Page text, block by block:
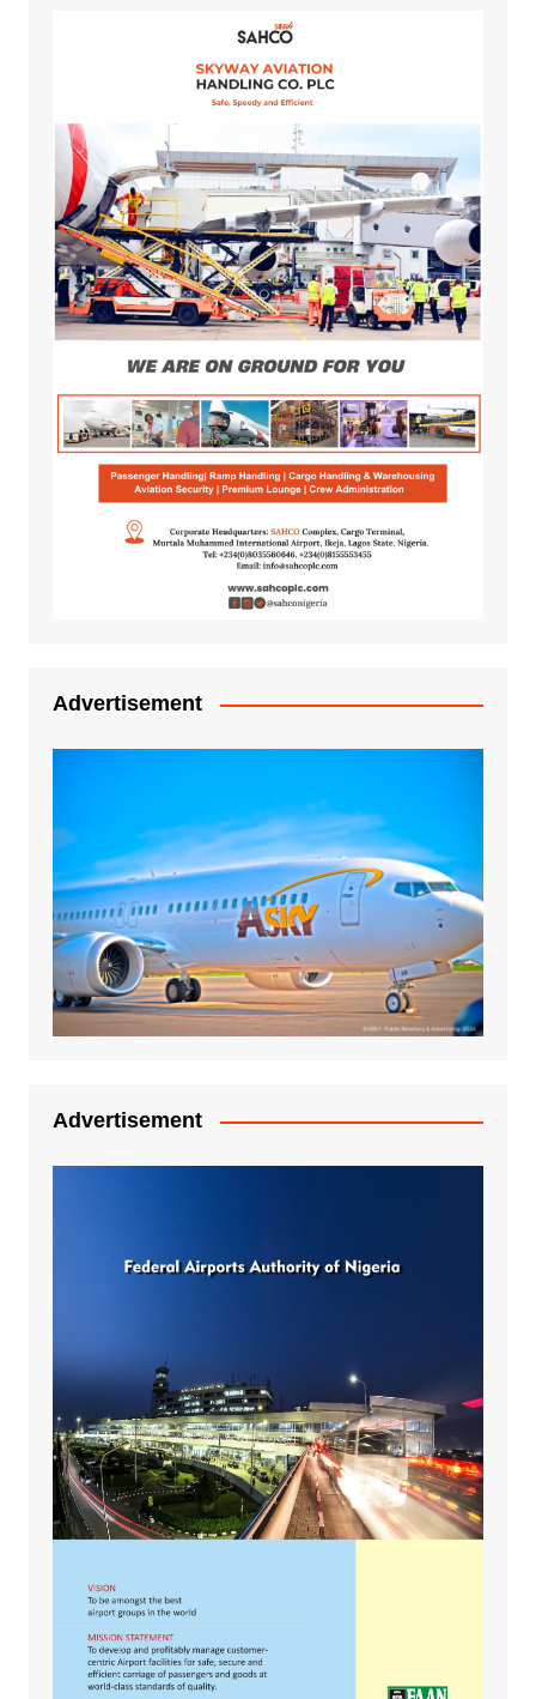
Advertisement
Advertisement